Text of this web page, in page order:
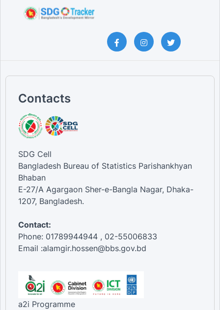
Contacts
SDG Cell
Bangladesh Bureau of Statistics Parishankhyan
Bhaban
E-27/A Agargaon Sher-e-Bangla Nagar, Dhaka-
1207, Bangladesh.
Contact:
Phone: 01789944944 , 02-55006833
Email :alamgir.hossen@bbs.gov.bd
a2i Programme